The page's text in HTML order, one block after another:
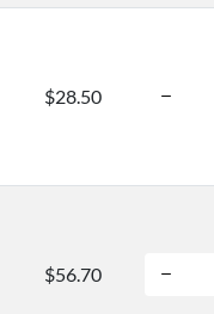
$28.50
$56.70